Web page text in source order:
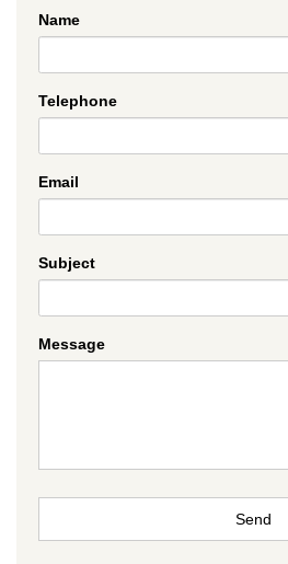
Name
Telephone
Email
Subject
Message